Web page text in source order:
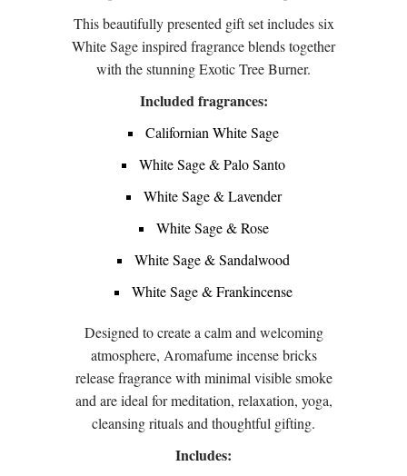
This beautifully presented gift set includes six
White Sage inspired fragrance blends together
with the stunning Exotic Tree Burner.
Included fragrances:
Californian White Sage
White Sage & Palo Santo
White Sage & Lavender
White Sage & Rose
White Sage & Sandalwood
White Sage & Frankincense
Designed to create a calm and welcoming
atmosphere, Aromafume incense bricks
release fragrance with minimal visible smoke
and are ideal for meditation, relaxation, yoga,
cleansing rituals and thoughtful gifting.
Includes: